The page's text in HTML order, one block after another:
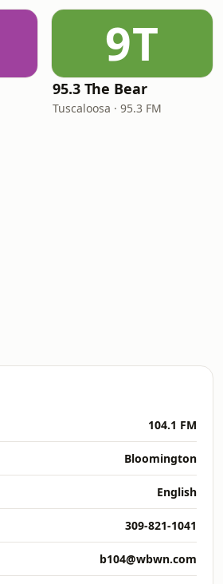
9T
95.3 The Bear
Tuscaloosa · 95.3 FM
104.1 FM
Bloomington
English
309-821-1041
b104@wbwn.com